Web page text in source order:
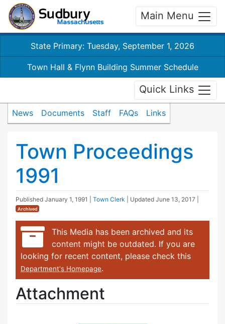
Main Menu
State Primary: Tuesday, September 1, 2026
Town Hall & Flynn Building Summer Schedule
Quick Links
News Documents Staff FAQs Links
Town Proceedings
1991
Published January 1, 1991 Town Clerk | Updated June 13, 2017
Archived
This Media has been archived and its
content might be outdated. If you are
looking for recent content, please check this
Department's Homepage.
Attachment